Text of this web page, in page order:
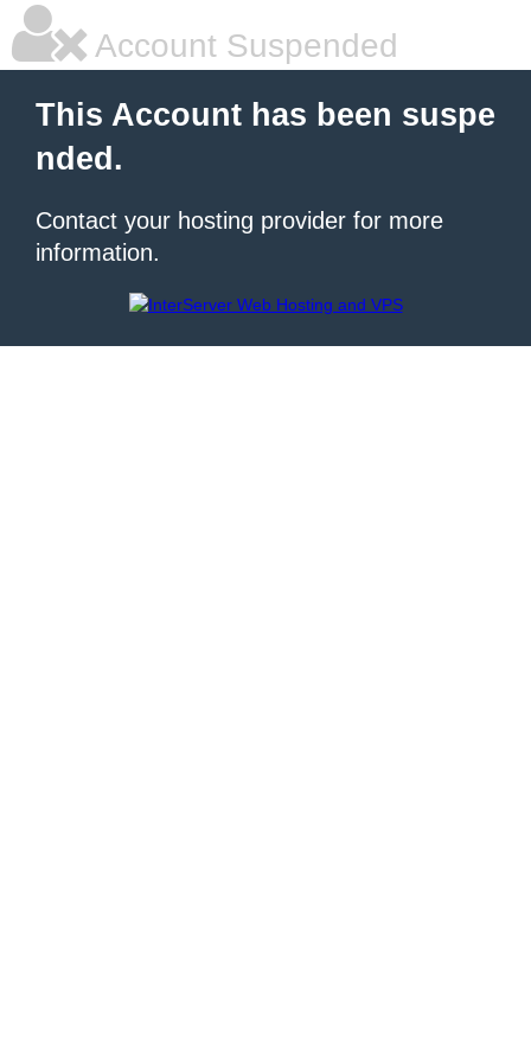
Account Suspended
This Account has been suspe
nded.
Contact your hosting provider for more
information.